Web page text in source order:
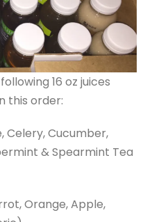
16 oz juices
this order:
Celery, Cucumber,
& Spearmint Tea
Orange, Apple,